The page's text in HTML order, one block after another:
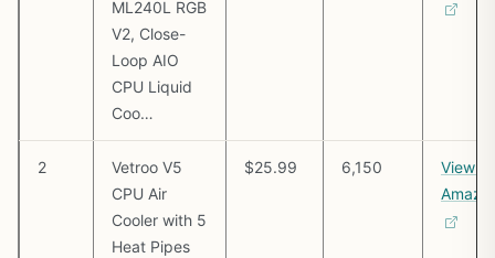
ML240L RGB
V2, Close-
Loop AIO
CPU Liquid
Coo…
2
Vetroo V5
CPU Air
Cooler with 5
Heat Pipes
$25.99 6,150
View